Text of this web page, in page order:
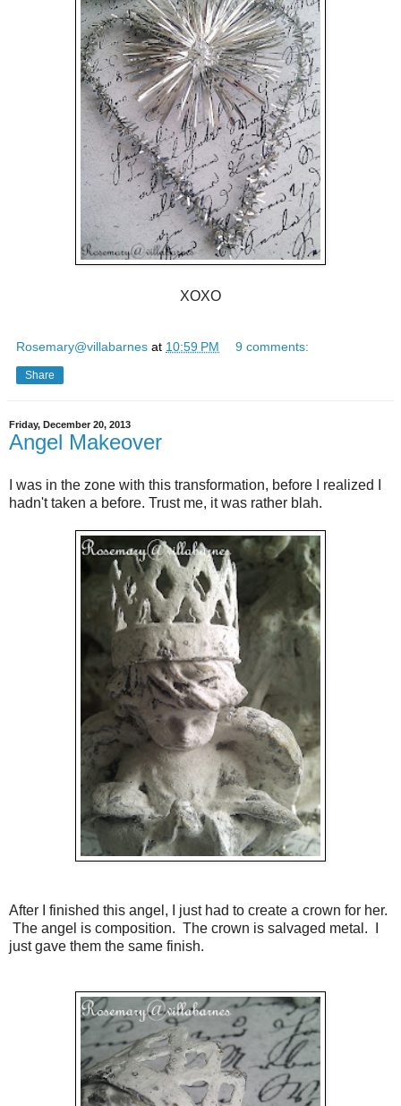
XOXO
Rosemary@villabarnes at 10:59 PM 9 comments:
Share
Friday, December 20, 2013
Angel Makeover
I was in the zone with this transformation, before I realized I
hadn't taken a before. Trust me, it was rather blah.
After I finished this angel, I just had to create a crown for her.
The angel is composition. The crown is salvaged metal. I
just gave them the same finish.